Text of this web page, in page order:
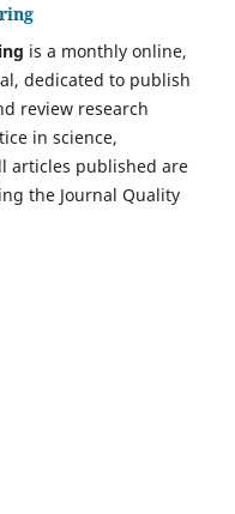
is a monthly online,
dedicated to publish
review research
in science,
articles published are
the Journal Quality